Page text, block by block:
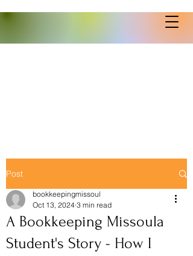
Post
A Bookkeeping Missoula
Student's Story - How I
bookkeepingmissoul
Oct 13, 2024 3 min read